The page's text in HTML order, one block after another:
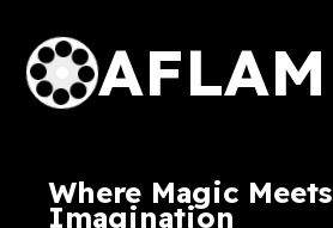
AFLAM
Where Magic Meets
Imagination